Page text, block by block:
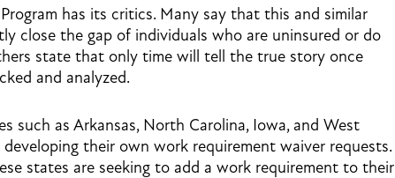
has its critics. Many say that this and similar
close the gap of individuals who are uninsured or do
state that only time will tell the true story once
and analyzed.
such as Arkansas, North Carolina, Iowa, and West
their own work requirement waiver requests.
states are seeking to add a work requirement to their